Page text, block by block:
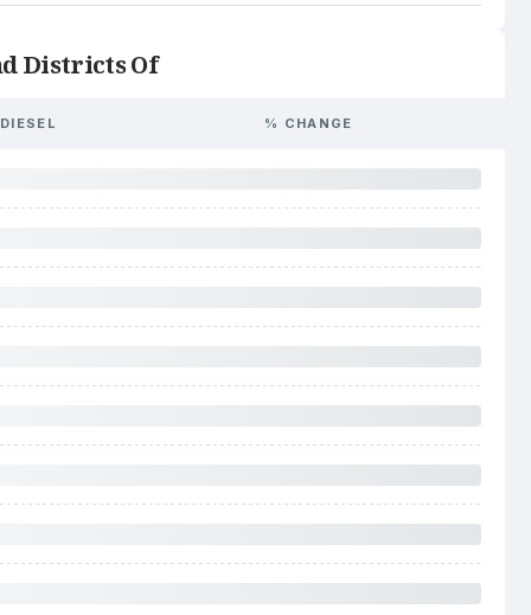
Districts Of
DIESEL % CHANGE